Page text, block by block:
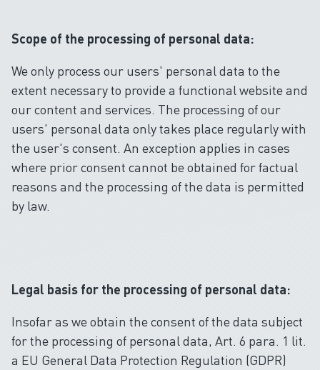
Scope of the processing of personal data:
We only process our users' personal data to the
extent necessary to provide a functional website and
our content and services. The processing of our
users' personal data only takes place regularly with
the user's consent. An exception applies in cases
where prior consent cannot be obtained for factual
reasons and the processing of the data is permitted
by law.
Legal basis for the processing of personal data:
Insofar as we obtain the consent of the data subject
for the processing of personal data, Art. 6 para. 1 lit.
a EU General Data Protection Regulation (GDPR)